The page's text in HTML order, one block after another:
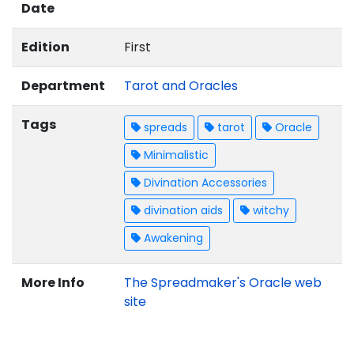
Date
Edition First
Department Tarot and Oracles
Tags spreads tarot
Oracle
Minimalistic
Divination Accessories
divination aids
witchy
Awakening
More Info
The Spreadmaker's Oracle web
site